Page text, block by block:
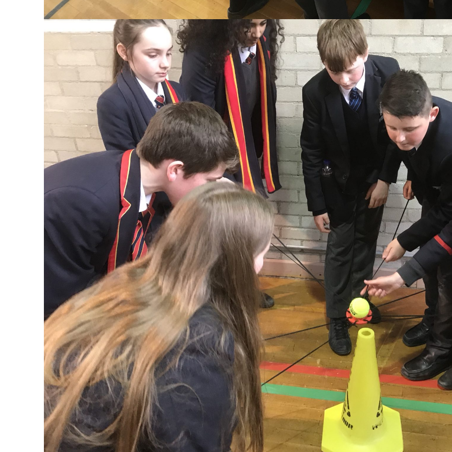
No tags.
PREVIOUS
Enniskillen Royal Grammar School is a new
academically selective voluntary grammar
school that opened on 1 September 2016.
Enniskillen Royal Grammar School is co-
educational and non-denominational.
Latest News
Enniskillen Royal Grammar School
2 days ago
Huge congratulations to Cillian Donaghy
on an outstanding run of performances,
setting three new Iri
Enniskillen Royal Grammar School
2 days ago
Congratulations to Ellie Dunlop who
qualified in the 50m, 100m and 200m
breaststroke as well as the
... See More
Enniskillen Royal Grammar School
5 days ago
Useful Links
Our School
Uniform
Policies